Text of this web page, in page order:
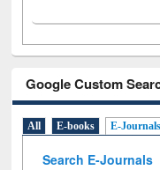
Google Custom
All E-books E-Journals
Search E-Journals